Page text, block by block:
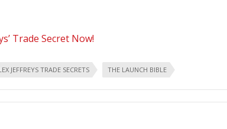
Trade Secret Now!
JEFFREYS TRADE SECRETS THE LAUNCH BIBLE